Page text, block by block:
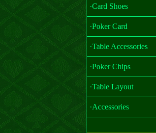
·Card Shoes
·Poker Card
·Table Accessories
·Poker Chips
·Table Layout
·Accessories